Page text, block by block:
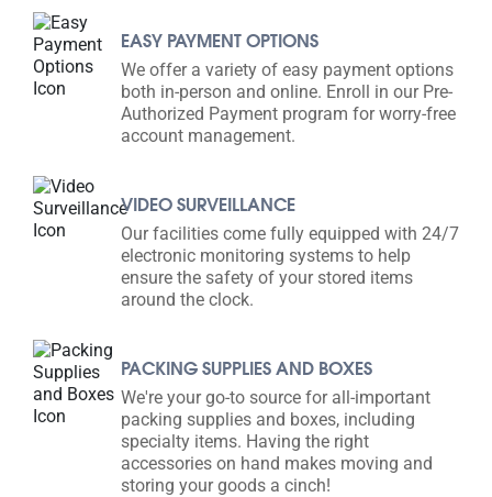
EASY PAYMENT OPTIONS
We offer a variety of easy payment options
both in-person and online. Enroll in our Pre-
Authorized Payment program for worry-free
account management.
VIDEO SURVEILLANCE
Our facilities come fully equipped with 24/7
electronic monitoring systems to help
ensure the safety of your stored items
around the clock.
PACKING SUPPLIES AND BOXES
We're your go-to source for all-important
packing supplies and boxes, including
specialty items. Having the right
accessories on hand makes moving and
storing your goods a cinch!